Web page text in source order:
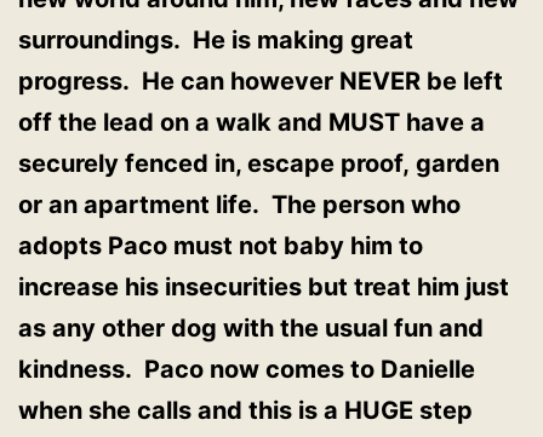
surroundings. He is making great
progress. He can however NEVER be left
off the lead on a walk and MUST have a
securely fenced in, escape proof, garden
or an apartment life. The person who
adopts Paco must not baby him to
increase his insecurities but treat him just
as any other dog with the usual fun and
kindness. Paco now comes to Danielle
when she calls and this is a HUGE step